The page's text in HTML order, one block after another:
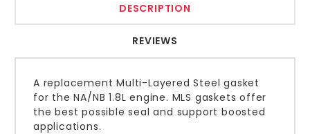
DESCRIPTION
REVIEWS
A replacement Multi-Layered Steel gasket
for the NA/NB 1.8L engine. MLS gaskets offer
the best possible seal and support boosted
applications.